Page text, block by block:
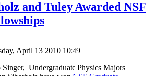
and Tuley Awarded NSF
April 13 2010 10:49
Undergraduate Physics Majors